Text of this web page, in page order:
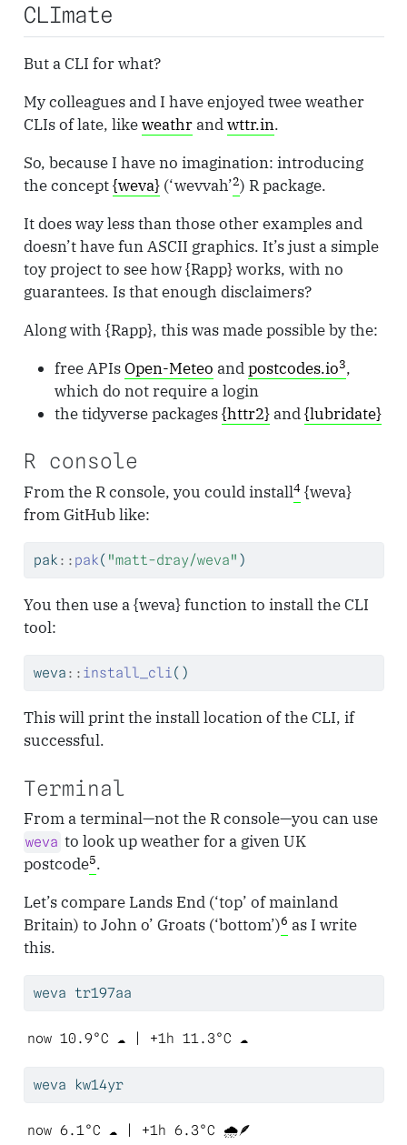
CLImate
But a CLI for what?
My colleagues and I have enjoyed twee weather
CLIs of late, likeweathrandwttr.in.
So, because I have no imagination: introducing
the concept{weva}(‘wevvah’2) R package.
It does way less than those other examples and
doesn’t have fun ASCII graphics. It’s just a simple
toy project to see how {Rapp} works, with no
guarantees. Is that enough disclaimers?
Along with {Rapp}, this was made possible by the:
free APIsOpen-Meteo andpostcodes.io3,
which do not require a login
the tidyverse packages{httr2}and{lubridate}
R console
From the R console, you could install4{weva}
from GitHub like:
pak :: pak( "matt-dray/weva" )
You then use a {weva} function to install the CLI
tool:
weva :: install_cli()
This will print the install location of the CLI, if
successful.
Terminal
From a terminal—not the R console—you can use
weva to look up weather for a given UK
postcode5.
Let’s compare Lands End (‘top’ of mainland
Britain) to John o’ Groats (‘bottom’)6 as I write
this.
weva tr197aa
now 10.9°C ☁️ | +1h 11.3°C ☁️
weva kw14yr
now 6.1°C ☁️ | +1h 6.3°C 🌧️🪶